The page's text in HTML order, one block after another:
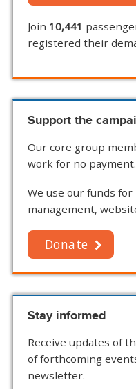
Join 10,441
registered their
Support the
Our core group
work for no payment.
We use our funds
management,
Donate
Stay informed
Receive updates of
of forthcoming
newsletter.